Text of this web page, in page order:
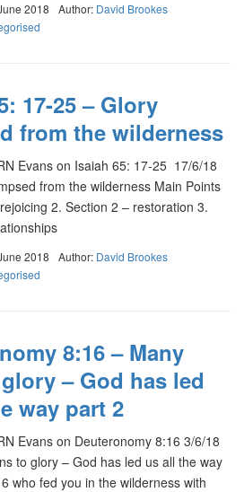
2018 Author: David Brookes
17-25 – Glory
from the wilderness
Evans on Isaiah 65: 17-25 17/6/18
from the wilderness Main Points
2. Section 2 – restoration 3.
2018 Author: David Brookes
8:16 – Many
– God has led
way part 2
Evans on Deuteronomy 8:16 3/6/18
to glory – God has led us all the way
who fed you in the wilderness with